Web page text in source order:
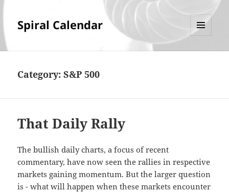
Spiral Calendar
Category:S&P 500
That Daily Rally
The bullish daily charts, a focus of recent
commentary, have now seen the rallies in respective
markets gaining momentum. But the larger question
is - what will happen when these markets encounter